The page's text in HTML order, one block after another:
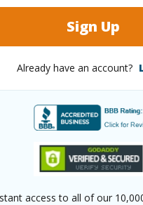
Sign Up
Already have an account?
access to all of our
Double Wall,Slab,Steel
Key,Security Patrol
(Log in to View)